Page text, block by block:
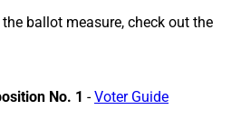
ballot measure, check out the
No. 1 -Voter Guide